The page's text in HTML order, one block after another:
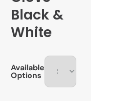
Black &
White
Available
Options